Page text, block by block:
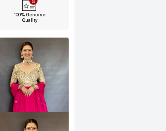
100% Genuine
Quality